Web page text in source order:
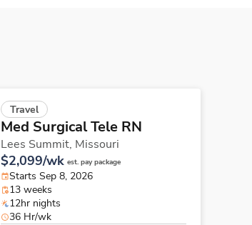
Travel
Med Surgical Tele RN
Lees Summit, Missouri
$2,099/wk est. pay package
Starts Sep 8, 2026
13 weeks
12hr nights
36 Hr/wk